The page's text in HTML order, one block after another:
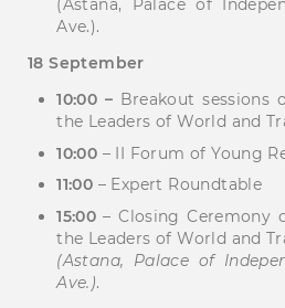
(Astana, Palace of
Ave.).
18 September
10:00 – Breakout sessions
the Leaders of World and
10:00 – II Forum of Young
11:00 – Expert Roundtable
15:00 – Closing Ceremony
the Leaders of World and
(Astana, Palace of
Ave.).